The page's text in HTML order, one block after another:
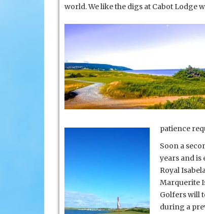
world. We like the digs at Cabot
patience
Soon a
years and is
Royal
Marquerite
Golfers will
during a